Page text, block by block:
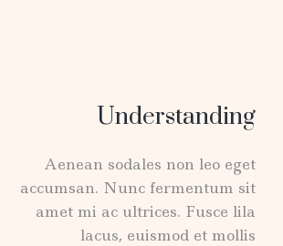
Understanding
Aenean sodales non leo eget
accumsan. Nunc fermentum sit
amet mi ac ultrices. Fusce lila
lacus, euismod et mollis